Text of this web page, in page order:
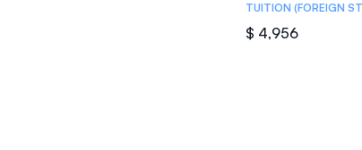
TUITION (FOREIGN
$ 4,956